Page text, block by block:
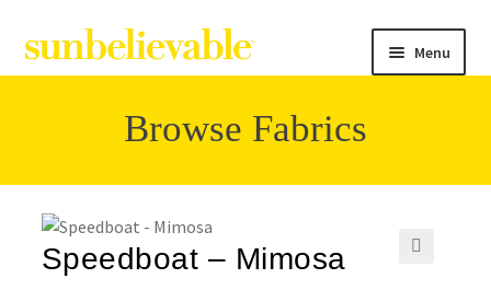
Menu
Collections
Contact
Browse Fabrics
Speedboat – Mimosa